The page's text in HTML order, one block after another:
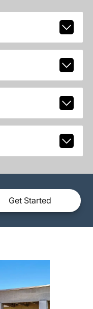
Get Started